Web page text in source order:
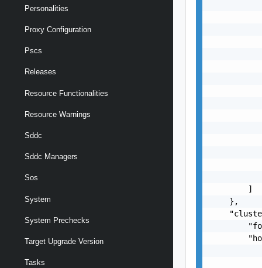
Personalities
Proxy Configuration
Pscs
Releases
Resource Functionalities
Resource Warnings
Sddc
Sddc Managers
Sos
System
System Prechecks
Target Upgrade Version
Tasks
        ]
    },